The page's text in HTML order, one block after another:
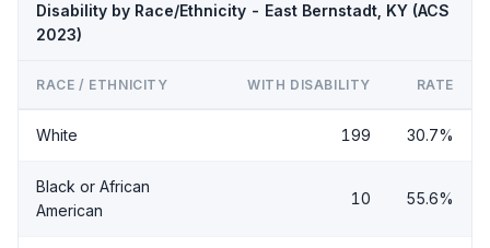
Disability by Race/Ethnicity - East Bernstadt, KY (ACS
2023)
RACE / ETHNICITY WITH DISABILITY RATE
White 199 30.7%
Black or African
American
10 55.6%